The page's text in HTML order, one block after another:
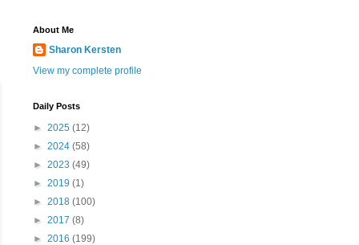
About Me
Sharon Kersten
View my complete profile
Daily Posts
► 2025 (12)
► 2024 (58)
► 2023 (49)
► 2019 (1)
► 2018 (100)
► 2017 (8)
► 2016 (199)